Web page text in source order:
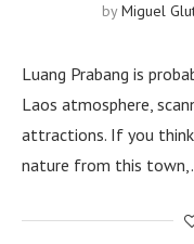
byMiguel
Luang Prabang is
Laos atmosphere,
attractions. If you
nature from this